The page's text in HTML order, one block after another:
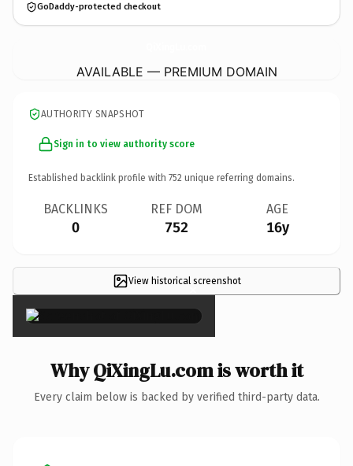
GoDaddy-protected checkout
AVAILABLE — PREMIUM DOMAIN
AUTHORITY SNAPSHOT
Sign in to view authority score
Established backlink profile with 752 unique referring domains.
BACKLINKS
0
REF DOM
752
AGE
16y
View historical screenshot
×
Why QiXingLu.com is worth it
Every claim below is backed by verified third-party data.